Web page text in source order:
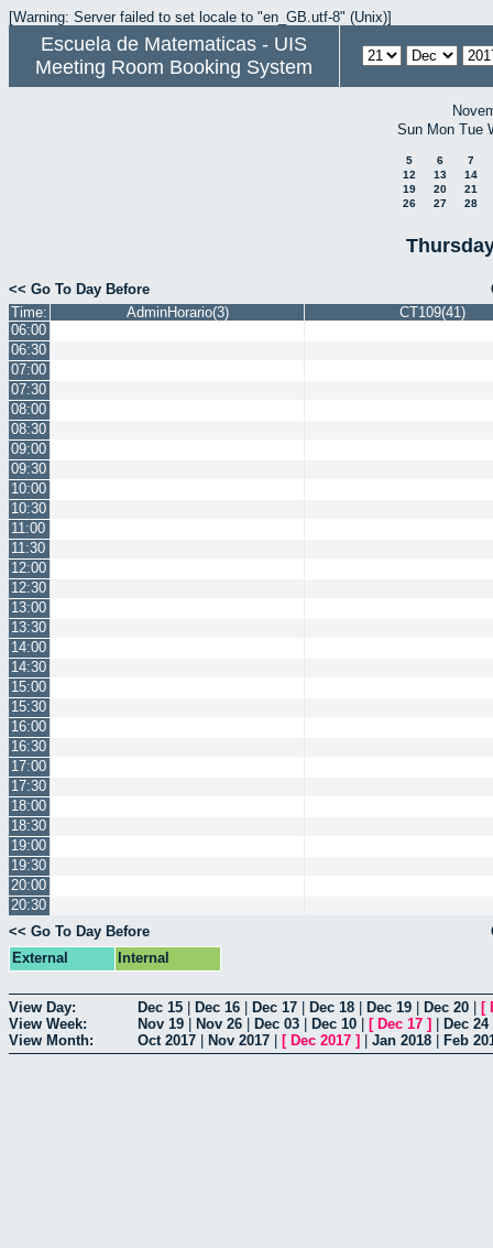
[Warning: Server failed to set locale to "en_GB.utf-8" (Unix)]
Escuela de Matematicas - UIS
Meeting Room Booking System
Sun Mon Tue
5 6
7
12
13
14
19
20
21
26
27 28
<< Go To Day Before
Time:
AdminHorario(3)
CT109(41)
06:00
06:30
07:00
07:30
08:00
08:30
09:00
09:30
10:00
10:30
11:00
11:30
12:00
12:30
13:00
13:30
14:00
14:30
15:00
15:30
16:00
16:30
17:00
17:30
18:00
18:30
19:00
19:30
20:00
20:30
<< Go To Day Before
External
Internal
View Day: Dec 15 Dec 16 Dec 17 Dec 18 Dec 19 Dec 20 [
View Week:
Nov 19 Nov 26 Dec 03 Dec 10 [ Dec 17 ] Dec 24
View Month:
Oct 2017 Nov 2017 [ Dec 2017 ] Jan 2018 Feb